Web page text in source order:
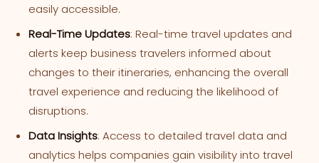
easily accessible.
Real-Time Updates: Real-time travel updates and
alerts keep business travelers informed about
changes to their itineraries, enhancing the overall
travel experience and reducing the likelihood of
disruptions.
Data Insights: Access to detailed travel data and
analytics helps companies gain visibility into travel